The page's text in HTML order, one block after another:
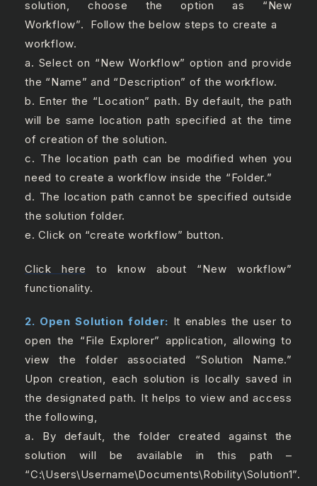
solution, choose the option as “New
Workflow”.
Follow the below steps to create a
workflow.
a. Select on “New Workflow” option and provide
the “Name” and “Description” of the workflow.
b. Enter the “Location” path. By default, the path
will be same location path specified at the time
of creation of the solution.
c. The location path can be modified when you
need to create a workflow inside the “Folder.”
d. The location path cannot be specified outside
the solution folder.
e. Click on “create workflow” button.
Click here to know about “New workflow”
functionality.
2. Open Solution folder: It enables the user to
open the “File Explorer” application, allowing to
view the folder associated “Solution Name.”
Upon creation, each solution is locally saved in
the designated path. It helps to view and access
the following,
a. By default, the folder created against the
solution will be available in this path –
“C:\Users\Username\Documents\Robility\Solution1”.